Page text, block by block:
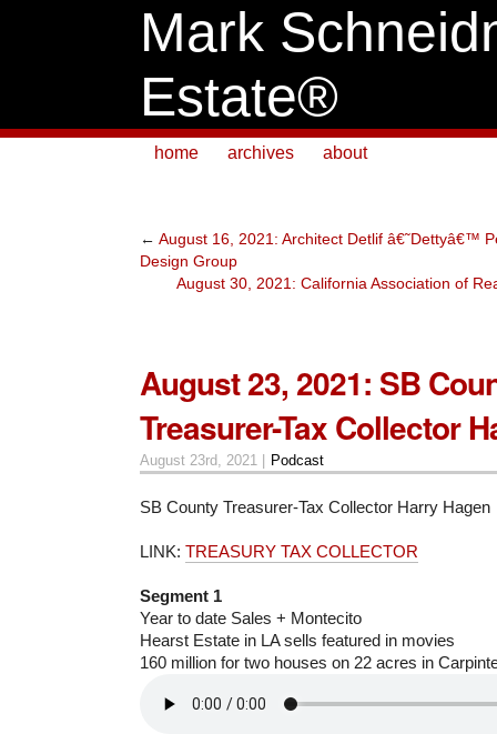
Mark
Estate®
home archives about
← August 16, 2021: Architect Detlif â€˜Dettyâ€™
Design Group
August 30, 2021: California Association of
August 23, 2021: SB
Treasurer-Tax Collector
August 23rd, 2021 | Podcast
SB County Treasurer-Tax Collector Harry Hagen
LINK: TREASURY TAX COLLECTOR
Segment 1
Year to date Sales + Montecito
Hearst Estate in LA sells featured in movies
160 million for two houses on 22 acres in